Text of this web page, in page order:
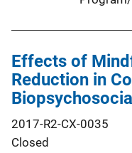
Effects of
Reduction in
2017-R2-CX-0035
Closed